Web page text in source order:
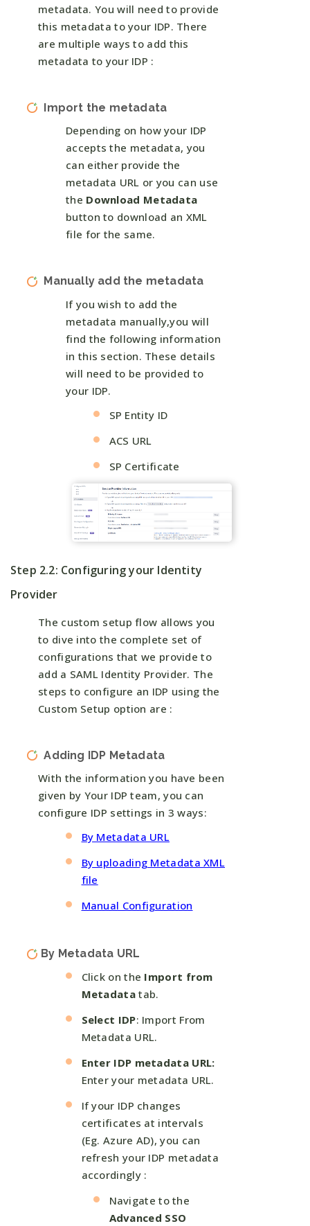
metadata. You will need to provide
this metadata to your IDP. There
are multiple ways to add this
metadata to your IDP :
Import the metadata
Depending on how your IDP
accepts the metadata, you
can either provide the
metadata URL or you can use
the Download Metadata
button to download an XML
file for the same.
Manually add the metadata
If you wish to add the
metadata manually,you will
find the following information
in this section. These details
will need to be provided to
your IDP.
SP Entity ID
ACS URL
SP Certificate
Step 2.2: Configuring your Identity
Provider
The custom setup flow allows you
to dive into the complete set of
configurations that we provide to
add a SAML Identity Provider. The
steps to configure an IDP using the
Custom Setup option are :
Adding IDP Metadata
With the information you have been
given by Your IDP team, you can
configure IDP settings in 3 ways:
By Metadata URL
By uploading Metadata XML
file
Manual Configuration
By Metadata URL
Click on the Import from
Metadatatab.
Select IDP: Import From
Metadata URL.
Enter IDP metadata URL:
Enter your metadata URL.
If your IDP changes
certificates at intervals
(Eg. Azure AD), you can
refresh your IDP metadata
accordingly :
Navigate to the
Advanced SSO